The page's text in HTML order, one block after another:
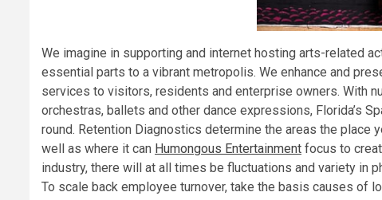
We imagine in supporting and internet hosting arts-related
essential parts to a vibrant metropolis. We enhance and
services to visitors, residents and enterprise owners. With
orchestras, ballets and other dance expressions, Florida’s
round. Retention Diagnostics determine the areas the place
well as where it can Humongous Entertainment focus to
industry, there will at all times be fluctuations and variety in
To scale back employee turnover, take the basis causes of